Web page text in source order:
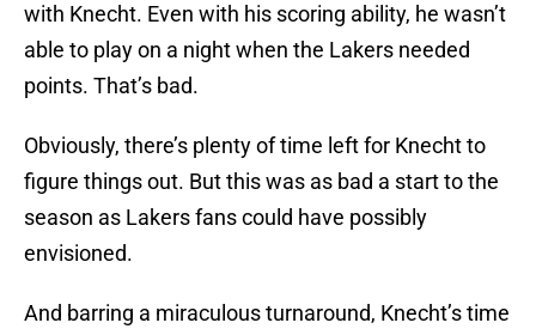
with Knecht. Even with his scoring ability, he wasn’t
able to play on a night when the Lakers needed
points. That’s bad.
Obviously, there’s plenty of time left for Knecht to
figure things out. But this was as bad a start to the
season as Lakers fans could have possibly
envisioned.
And barring a miraculous turnaround, Knecht’s time